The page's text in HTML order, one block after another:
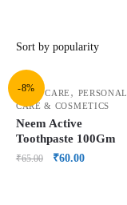
-8%
ORAL CARE , PERSONAL
CARE & COSMETICS
Neem Active
Toothpaste 100Gm
₹65.00 ₹60.00